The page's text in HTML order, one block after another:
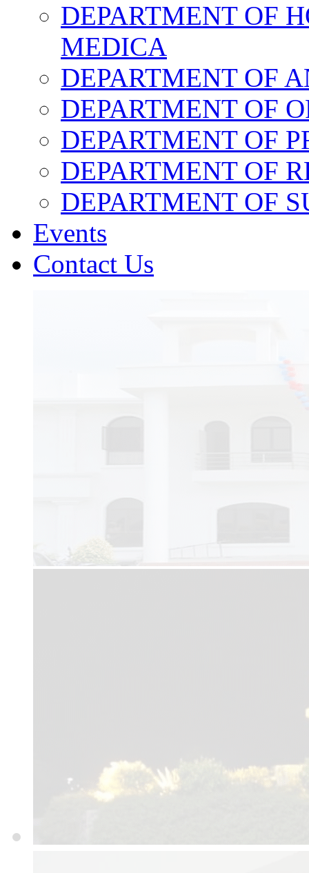
DEPARTMENT OF
MEDICA
DEPARTMENT OF
DEPARTMENT OF
DEPARTMENT OF
DEPARTMENT OF
DEPARTMENT OF
Events
Contact Us
Admission 2024-25
Secretariat &
Website Link